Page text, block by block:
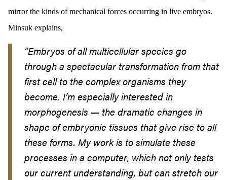
mirror the kinds of mechanical forces occurring in live embryos.
Minsuk explains,
“Embryos of all multicellular species go
through a spectacular transformation from that
first cell to the complex organisms they
become. I’m especially interested in
morphogenesis — the dramatic changes in
shape of embryonic tissues that give rise to all
these forms. My work is to simulate these
processes in a computer, which not only tests
our current understanding, but can stretch our